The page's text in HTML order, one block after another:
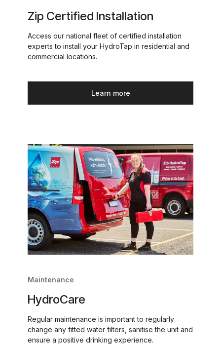
Zip Certified Installation
Access our national fleet of certified installation
experts to install your HydroTap in residential and
commercial locations.
Learn more
Maintenance
HydroCare
Regular maintenance is important to regularly
change any fitted water filters, sanitise the unit and
ensure a positive drinking experience.